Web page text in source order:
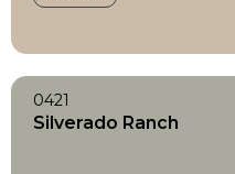
0421
Silverado Ranch